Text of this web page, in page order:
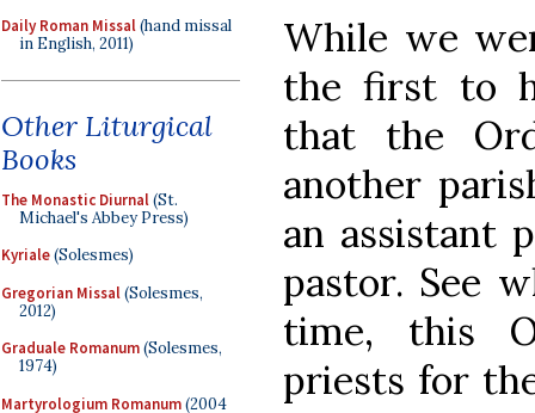
Daily Roman Missal(hand missal
in English, 2011)
Other Liturgical
Books
The Monastic Diurnal(St.
Michael's Abbey Press)
Kyriale(Solesmes)
Gregorian Missal(Solesmes,
2012)
Graduale Romanum(Solesmes,
1974)
Martyrologium Romanum(2004
While we
the first to
that the
another
an assistant
pastor. See
time, this
priests for